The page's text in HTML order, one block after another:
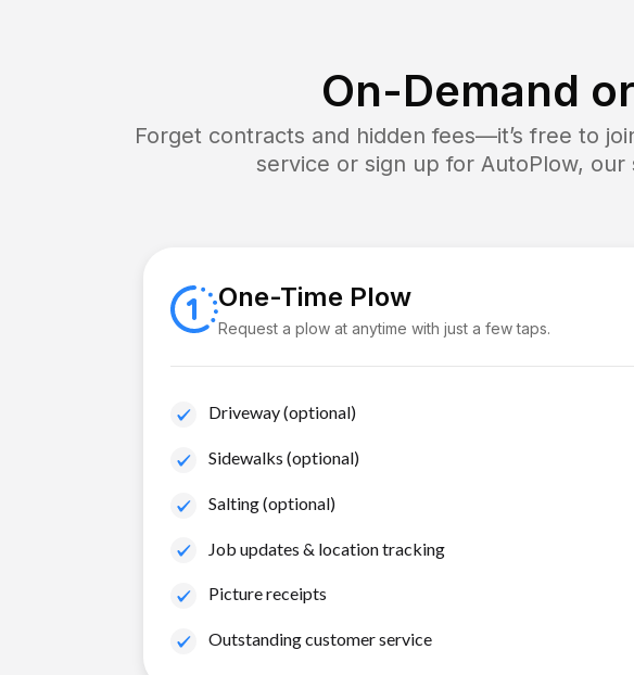
On-Demand
Forget contracts and hidden fees—it’s free to
service or sign up for AutoPlow,
One-Time Plow
Request a plow at anytime with just a few taps.
Driveway (optional)
Sidewalks (optional)
Salting (optional)
Job updates & location tracking
Picture receipts
Outstanding customer service